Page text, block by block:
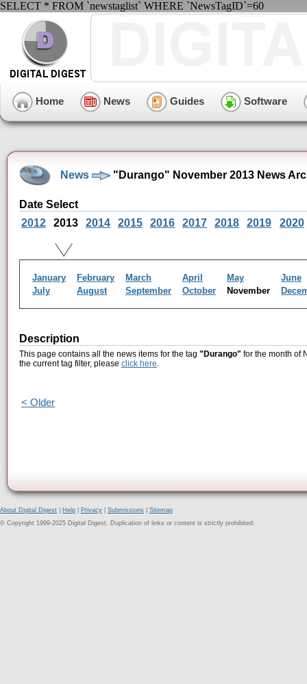
SELECT * FROM `newstaglist` WHERE `NewsTagID`=60
Home News Guides Software
News "Durango" November 2013 News
Date Select
2012
2013 2014 2015 2016 2017 2018 2019 2020
January February March April May
June
July
August September October November
Description
This page contains all the news items for the tag "Durango" for the month of
the current tag filter, please click here.
< Older
About Digital Digest Help Privacy Submissions
Sitemap
© Copyright 1999-2025 Digital Digest. Duplication of links or content is strictly prohibited.